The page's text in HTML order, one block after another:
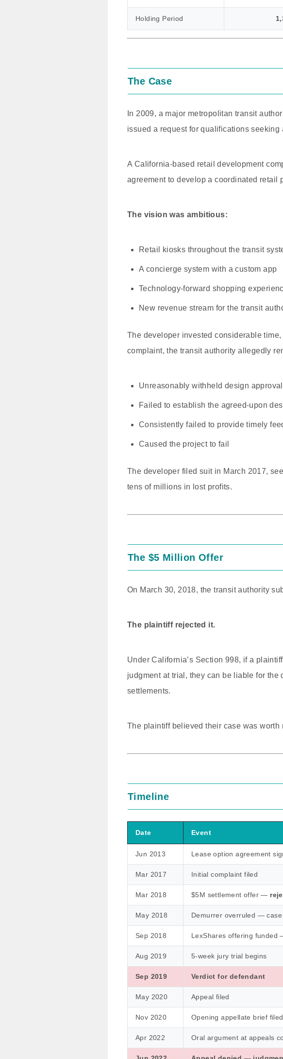
Holding Period
The Case
In 2009, a major metropolitan transit
issued a request for qualifications
A California-based retail development
agreement to develop a coordinated retail
The vision was ambitious:
Retail kiosks throughout the transit
A concierge system with a custom app
Technology-forward shopping
New revenue stream for the transit
The developer invested considerable
complaint, the transit authority allegedly
Unreasonably withheld design
Failed to establish the agreed-upon
Consistently failed to provide timely
Caused the project to fail
The developer filed suit in March 2017,
tens of millions in lost profits.
The $5 Million Offer
On March 30, 2018, the transit authority
The plaintiff rejected it.
Under California’s Section 998, if a
judgment at trial, they can be liable for the
settlements.
The plaintiff believed their case was
Timeline
Date Event
Jun 2013 Lease option agreement
Mar 2017 Initial complaint filed
Mar 2018 $5M settlement offer —
May 2018 Demurrer overruled — case
Sep 2018 LexShares offering funded
Aug 2019 5-week jury trial begins
Sep 2019 Verdict for defendant
May 2020 Appeal filed
Nov 2020 Opening appellate brief filed
Apr 2022 Oral argument at appeals